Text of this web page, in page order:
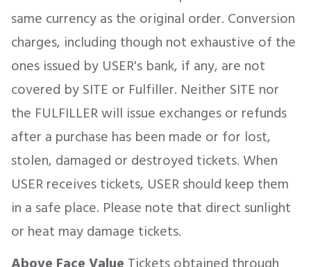
same currency as the original order. Conversion
charges, including though not exhaustive of the
ones issued by USER's bank, if any, are not
covered by SITE or Fulfiller. Neither SITE nor
the FULFILLER will issue exchanges or refunds
after a purchase has been made or for lost,
stolen, damaged or destroyed tickets. When
USER receives tickets, USER should keep them
in a safe place. Please note that direct sunlight
or heat may damage tickets.